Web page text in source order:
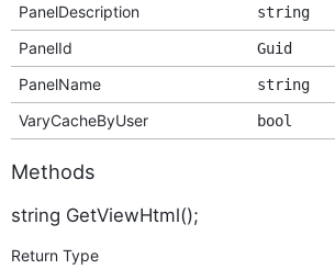
PanelDescription string
PanelId Guid
PanelName string
VaryCacheByUser bool
Methods
string GetViewHtml();
Return Type